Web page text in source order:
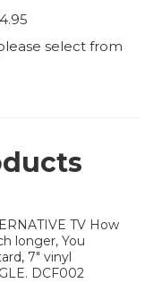
select from
TV How
longer, You
7" vinyl
DCF002